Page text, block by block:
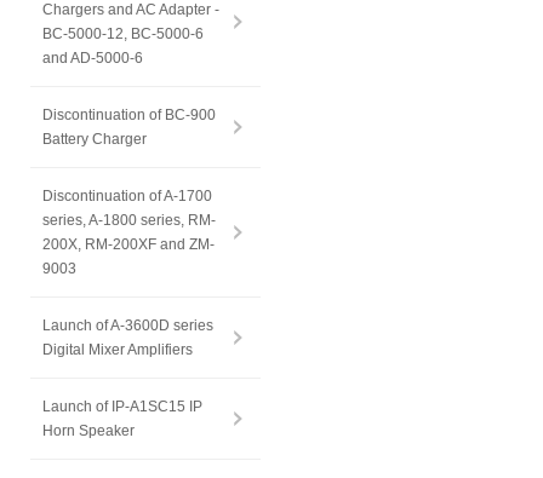
Chargers and AC Adapter -
BC-5000-12, BC-5000-6
and AD-5000-6
Discontinuation of BC-900
Battery Charger
Discontinuation of A-1700
series, A-1800 series, RM-
200X, RM-200XF and ZM-
9003
Launch of A-3600D series
Digital Mixer Amplifiers
Launch of IP-A1SC15 IP
Horn Speaker